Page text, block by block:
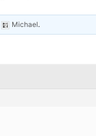
Michael.